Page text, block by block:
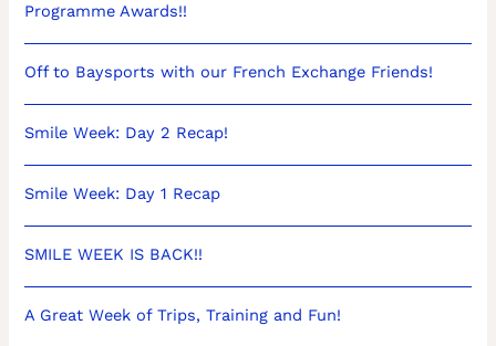
Programme Awards!!
Off to Baysports with our French Exchange Friends!
Smile Week: Day 2 Recap!
Smile Week: Day 1 Recap
SMILE WEEK IS BACK!!
A Great Week of Trips, Training and Fun!